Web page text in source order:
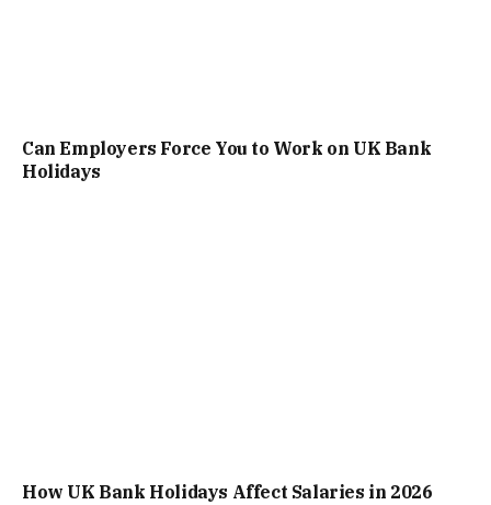
Can Employers Force You to Work on UK Bank
Holidays
How UK Bank Holidays Affect Salaries in 2026